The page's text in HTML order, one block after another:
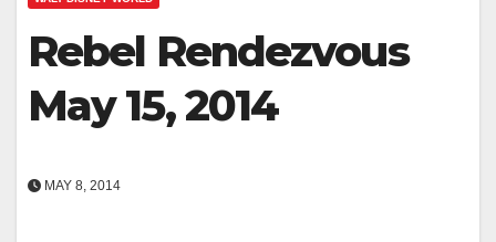
Rebel Rendezvous
May 15, 2014
MAY 8, 2014